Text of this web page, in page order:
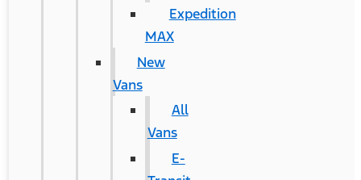
Expedition
MAX
New
Vans
All
Vans
E-